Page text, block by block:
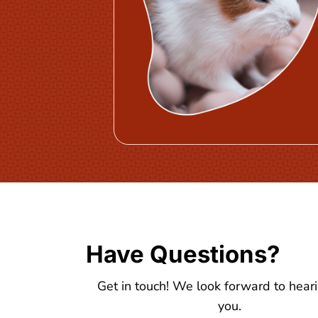
Have Questions?
Get in touch! We look forward to
you.